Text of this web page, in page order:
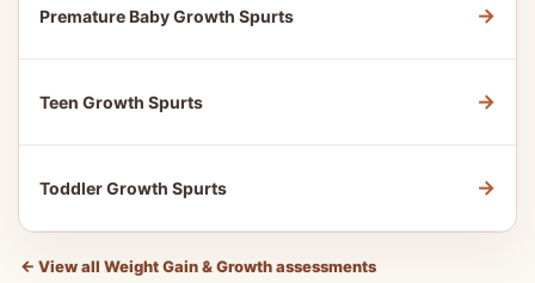
Premature Baby Growth Spurts →
Teen Growth Spurts →
Toddler Growth Spurts →
← View all Weight Gain & Growth assessments